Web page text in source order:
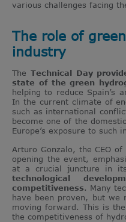
various challenges facing
The role of
industry
TheTechnical Day
state of the green
helping to reduce Spain’s
In the current climate of
such as international
become one of the
Europe’s exposure to such
Arturo Gonzalo, the CEO
opening the event,
at a crucial juncture in
technological
competitiveness. Many
have been proven, but we
moving forward. This is
the competitiveness of